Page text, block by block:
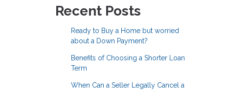
Recent Posts
Ready to Buy a Home but worried
about a Down Payment?
Benefits of Choosing a Shorter Loan
Term
When Can a Seller Legally Cancel a